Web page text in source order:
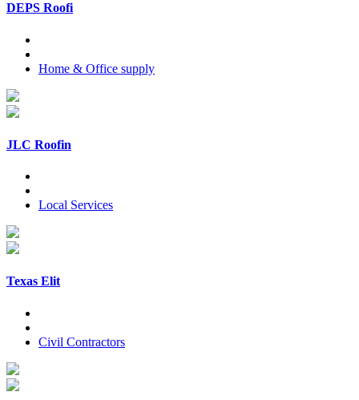
DEPS Roofi
Home & Office supply
JLC Roofin
Local Services
Texas Elit
Civil Contractors